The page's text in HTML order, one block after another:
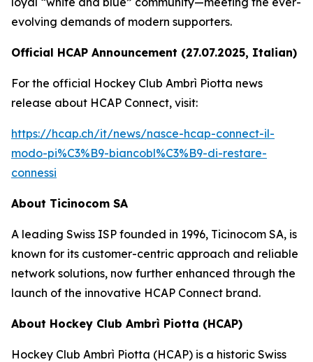
evolving demands of modern supporters.
Official HCAP Announcement (27.07.2025, Italian)
For the official Hockey Club Ambrì Piotta news
release about HCAP Connect, visit:
https://hcap.ch/it/news/nasce-hcap-connect-il-
modo-pi%C3%B9-biancobl%C3%B9-di-restare-
connessi
About Ticinocom SA
A leading Swiss ISP founded in 1996, Ticinocom SA, is
known for its customer-centric approach and reliable
network solutions, now further enhanced through the
launch of the innovative HCAP Connect brand.
About Hockey Club Ambrì Piotta (HCAP)
Hockey Club Ambrì Piotta (HCAP) is a historic Swiss